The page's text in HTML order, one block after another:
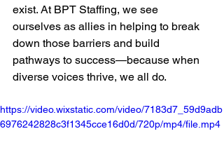
exist. At BPT Staffing, we see
ourselves as allies in helping to break
down those barriers and build
pathways to success—because when
diverse voices thrive, we all do.
https://video.wixstatic.com/video/7183d7_59d9adb
6976242828c3f1345cce16d0d/720p/mp4/file.mp4